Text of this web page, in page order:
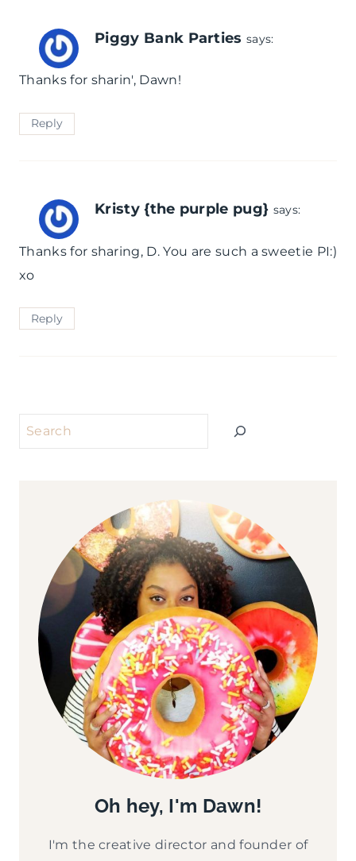
Piggy Bank Parties says:
Thanks for sharin', Dawn!
Reply
Kristy {the purple pug} says:
Thanks for sharing, D. You are such a sweetie PI:)
xo
Reply
Search
Oh hey, I'm Dawn!
I'm the creative director and founder of